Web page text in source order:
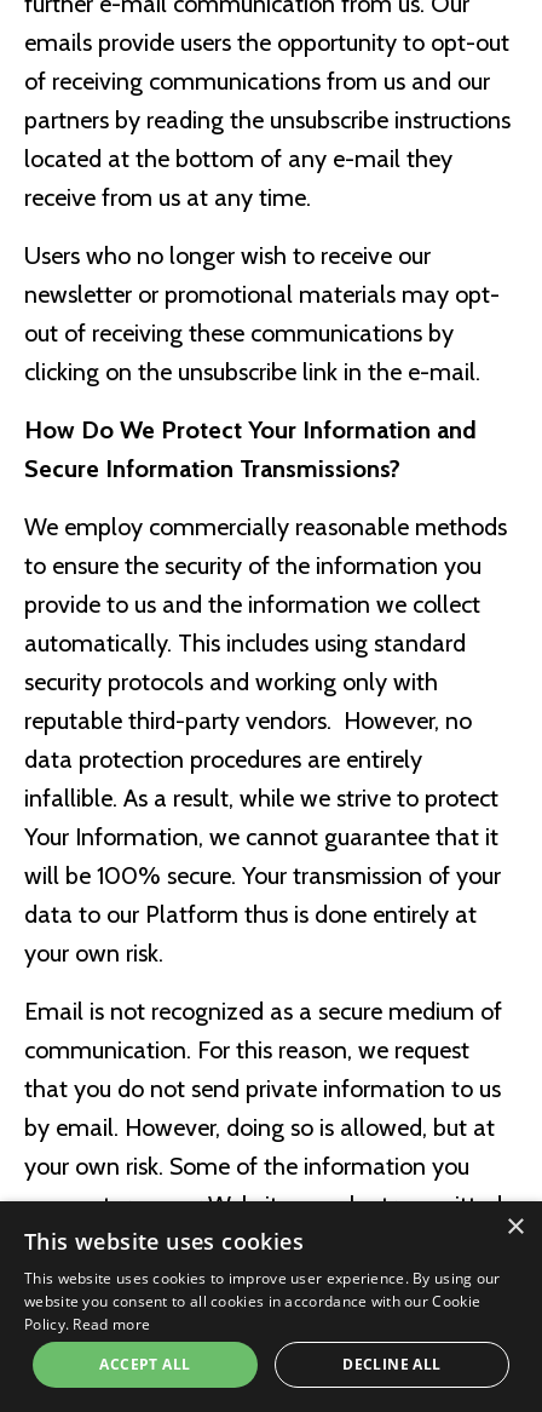
emails provide users the opportunity to opt-out
of receiving communications from us and our
partners by reading the unsubscribe instructions
located at the bottom of any e-mail they
receive from us at any time.
Users who no longer wish to receive our
newsletter or promotional materials may opt-
out of receiving these communications by
clicking on the unsubscribe link in the e-mail.
How Do We Protect Your Information and
Secure Information Transmissions?
We employ commercially reasonable methods
to ensure the security of the information you
provide to us and the information we collect
automatically. This includes using standard
security protocols and working only with
reputable third-party vendors. However, no
data protection procedures are entirely
infallible. As a result, while we strive to protect
Your Information, we cannot guarantee that it
will be 100% secure. Your transmission of your
data to our Platform thus is done entirely at
your own risk.
Email is not recognized as a secure medium of
communication. For this reason, we request
that you do not send private information to us
by email. However, doing so is allowed, but at
your own risk. Some of the information you
may enter on our Website may be transmitted
securely via a secure medium known as Secure
Sockets Layer, or SSL. Credit Card information
and other sensitive information is never
transmitted via email.
×
This website uses cookies
This website uses cookies to improve user experience. By using our
website you consent to all cookies in accordance with our Cookie
Policy. Read more
ACCEPT ALL
DECLINE ALL